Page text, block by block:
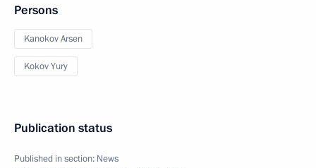
Persons
Kanokov Arsen
Kokov Yury
Publication status
Published in section: News